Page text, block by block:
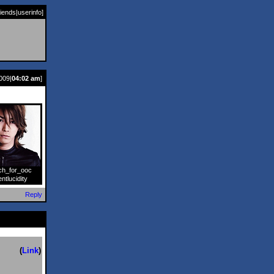
|userinfo]
04:02 am]
Reply
( Link)